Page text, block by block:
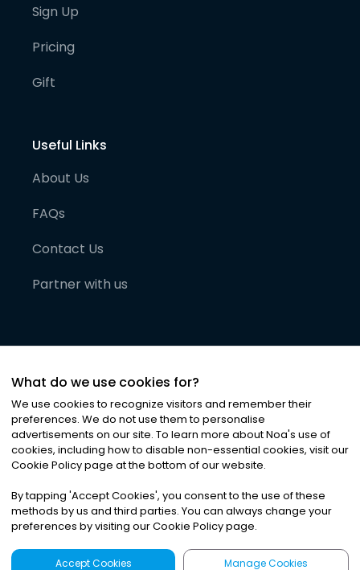
Sign Up
Pricing
Gift
Useful Links
About Us
FAQs
Contact Us
Partner with us
©2026Noa News Ltd. ALL RIGHTS RESERVED
Privacy|Terms & Conditions|Cookies
What do we use cookies for?
We use cookies to recognize visitors and remember their
preferences. We do not use them to personalise
advertisements on our site. To learn more about Noa's use of
cookies, including how to disable non-essential cookies, visit our
Cookie Policy page at the bottom of our website.
By tapping 'Accept Cookies', you consent to the use of these
methods by us and third parties. You can always change your
preferences by visiting our Cookie Policy page.
Accept Cookies Manage Cookies